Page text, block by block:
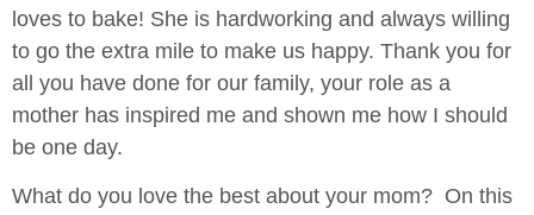
loves to bake! She is hardworking and always willing
to go the extra mile to make us happy. Thank you for
all you have done for our family, your role as a
mother has inspired me and shown me how I should
be one day.
What do you love the best about your mom? On this